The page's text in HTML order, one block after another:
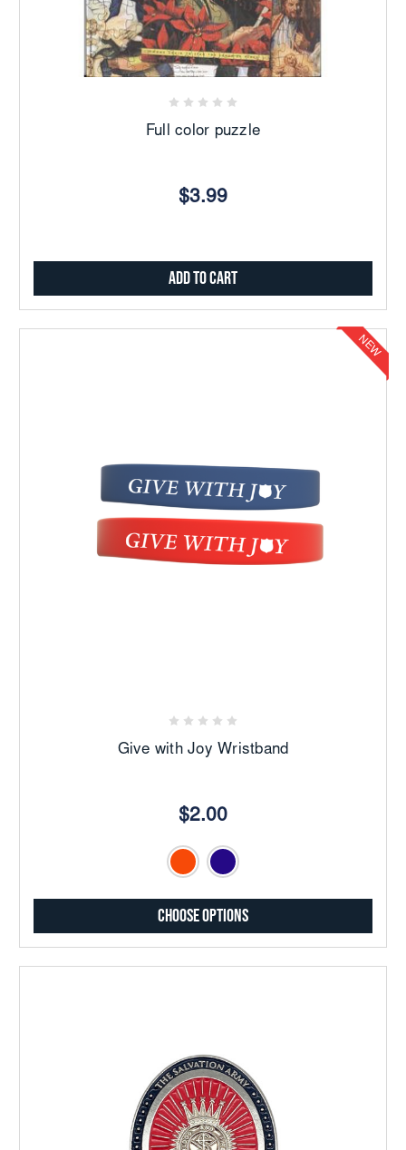
Full color puzzle
$3.99
Add to Cart
NEW
Give with Joy Wristband
$2.00
Choose Options